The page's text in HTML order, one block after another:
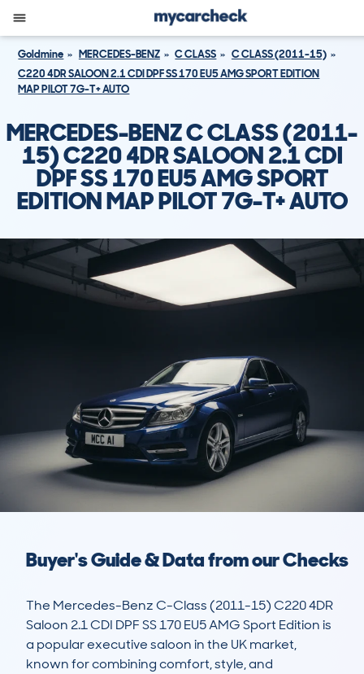
Goldmine MERCEDES-BENZ C CLASS
C CLASS (2011-15)
C220 4DR SALOON 2.1 CDI DPF SS 170 EU5 AMG SPORT EDITION
MAP PILOT 7G-T+ AUTO
MERCEDES-BENZ C CLASS (2011-
15) C220 4DR SALOON 2.1 CDI
DPF SS 170 EU5 AMG SPORT
EDITION MAP PILOT 7G-T+ AUTO
Buyer's Guide & Data from our Checks
The Mercedes-Benz C-Class (2011-15) C220 4DR
Saloon 2.1 CDI DPF SS 170 EU5 AMG Sport Edition is
a popular executive saloon in the UK market,
known for combining comfort, style, and